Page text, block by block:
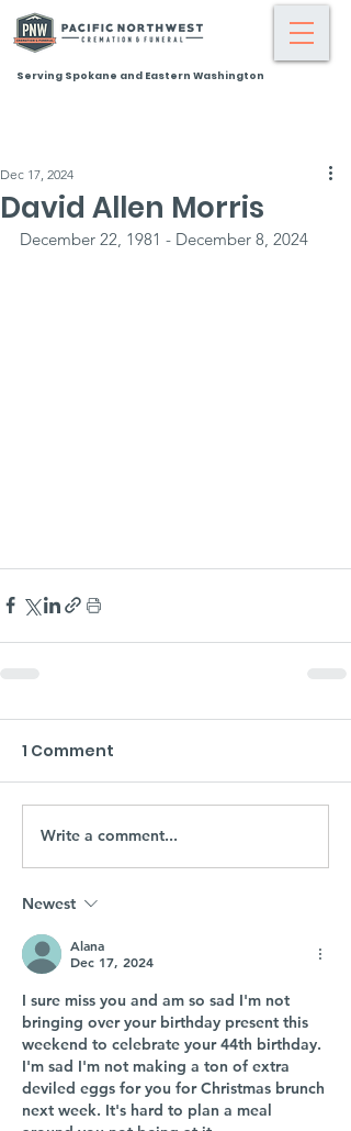
Serving Spokane and Eastern Washington
David Allen Morris
Dec 17, 2024
December 22, 1981 - December 8, 2024
1 Comment
Write a comment...
Newest
Alana
Dec 17, 2024
I sure miss you and am so sad I'm not
bringing over your birthday present this
weekend to celebrate your 44th birthday.
I'm sad I'm not making a ton of extra
deviled eggs for you for Christmas brunch
next week. It's hard to plan a meal